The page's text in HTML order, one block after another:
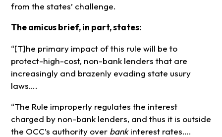
from the states’ challenge.
The amicus brief, in part, states:
“[T]he primary impact of this rule will be to
protect-high-cost, non-bank lenders that are
increasingly and brazenly evading state usury
laws….
“The Rule improperly regulates the interest
charged by non-bank lenders, and thus it is outside
the OCC’s authority over bankinterest rates….